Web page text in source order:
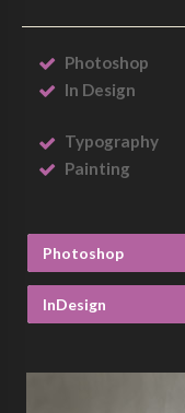
Photoshop
In Design
Typography
Painting
Photoshop
InDesign